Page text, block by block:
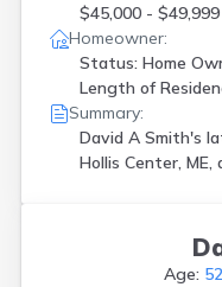
$45,000 - $49,999
Homeowner:
Status: Home
Length of
Summary:
David A Smith's
Hollis Center, ME,
Age: 52